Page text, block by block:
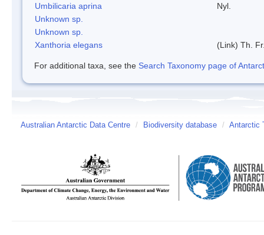
Umbilicaria aprina
Nyl.
Unknown sp.
Unknown sp.
Xanthoria elegans
(Link) Th.
For additional taxa, see the Search Taxonomy page of
Australian Antarctic Data Centre / Biodiversity database / Antarctic